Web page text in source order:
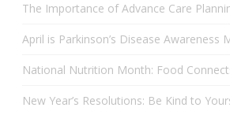
The Importance of Advance Care
April is Parkinson’s Disease Awareness
National Nutrition Month: Food
New Year’s Resolutions: Be Kind to